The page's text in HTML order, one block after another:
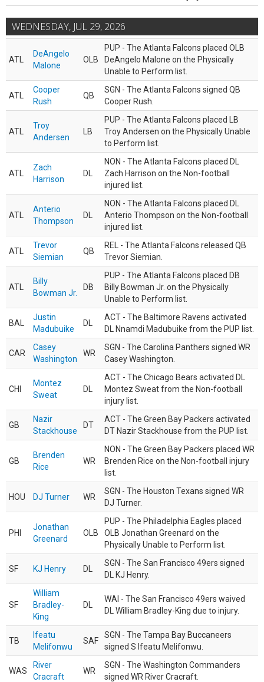
WEDNESDAY, JUL 29, 2026
ATL
DeAngelo
Malone
OLB
PUP - The Atlanta Falcons placed OLB
DeAngelo Malone on the Physically
Unable to Perform list.
ATL
Cooper
Rush
QB
SGN - The Atlanta Falcons signed QB
Cooper Rush.
ATL
Troy
Andersen
LB
PUP - The Atlanta Falcons placed LB
Troy Andersen on the Physically Unable
to Perform list.
ATL
Zach
Harrison
DL
NON - The Atlanta Falcons placed DL
Zach Harrison on the Non-football
injured list.
ATL
Anterio
Thompson
DL
NON - The Atlanta Falcons placed DL
Anterio Thompson on the Non-football
injured list.
ATL
Trevor
Siemian
QB
REL - The Atlanta Falcons released QB
Trevor Siemian.
ATL
Billy
Bowman Jr.
DB
PUP - The Atlanta Falcons placed DB
Billy Bowman Jr. on the Physically
Unable to Perform list.
BAL
Justin
Madubuike
DL
ACT - The Baltimore Ravens activated
DL Nnamdi Madubuike from the PUP list.
CAR
Casey
Washington
WR
SGN - The Carolina Panthers signed WR
Casey Washington.
CHI
Montez
Sweat
DL
ACT - The Chicago Bears activated DL
Montez Sweat from the Non-football
injury list.
GB
Nazir
Stackhouse
DT
ACT - The Green Bay Packers activated
DT Nazir Stackhouse from the PUP list.
GB
Brenden
Rice
WR
NON - The Green Bay Packers placed WR
Brenden Rice on the Non-football injury
list.
HOU DJ Turner WR
SGN - The Houston Texans signed WR
DJ Turner.
PHI
Jonathan
Greenard
OLB
PUP - The Philadelphia Eagles placed
OLB Jonathan Greenard on the
Physically Unable to Perform list.
SF KJ Henry DL
SGN - The San Francisco 49ers signed
DL KJ Henry.
SF
William
Bradley-
King
DL
WAI - The San Francisco 49ers waived
DL William Bradley-King due to injury.
TB
Ifeatu
Melifonwu
SAF
SGN - The Tampa Bay Buccaneers
signed S Ifeatu Melifonwu.
WAS
River
Cracraft
WR
SGN - The Washington Commanders
signed WR River Cracraft.